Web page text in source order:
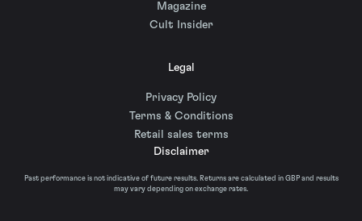
Magazine
Cult Insider
Legal
Privacy Policy
Terms & Conditions
Retail sales terms
Disclaimer
Past performance is not indicative of future results. Returns are calculated in GBP and results
may vary depending on exchange rates.